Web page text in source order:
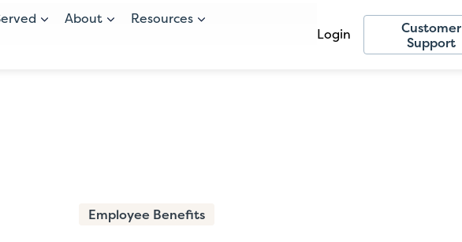
About
Resources
Login
Customer
Support
Employee Benefits